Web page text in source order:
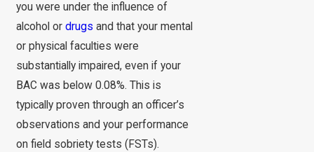
you were under the influence of
alcohol ordrugs and that your mental
or physical faculties were
substantially impaired, even if your
BAC was below 0.08%. This is
typically proven through an officer’s
observations and your performance
on field sobriety tests (FSTs).